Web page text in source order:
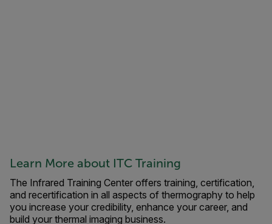
Learn More about ITC Training
The Infrared Training Center offers training, certification,
and recertification in all aspects of thermography to help
you increase your credibility, enhance your career, and
build your thermal imaging business.